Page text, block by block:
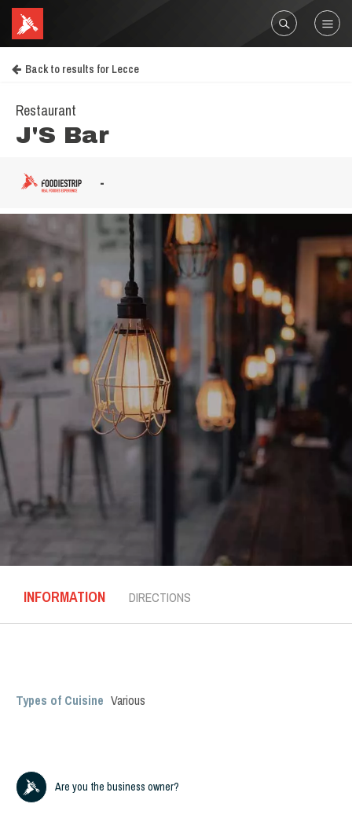
Back to results for Lecce
Restaurant
J'S Bar
-
INFORMATION DIRECTIONS
Types of Cuisine Various
Are you the business owner?